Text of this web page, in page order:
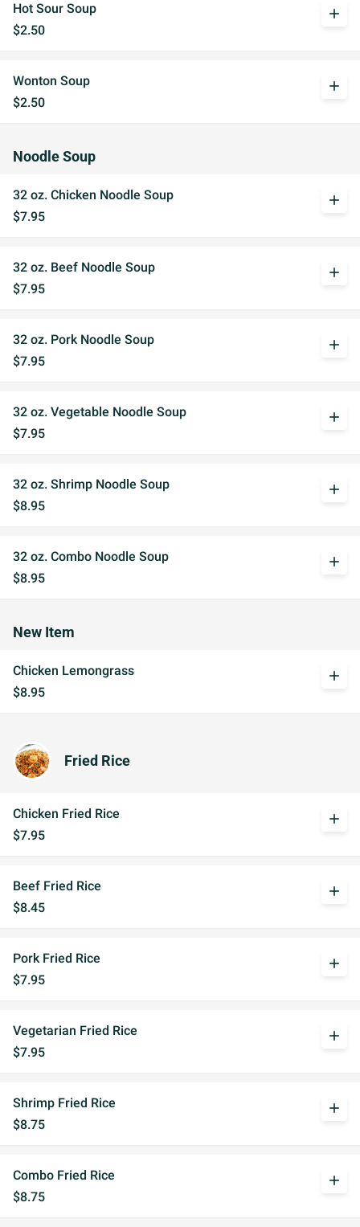
Hot Sour Soup
$2.50
add
Wonton Soup
$2.50
add
Noodle Soup
32 oz. Chicken Noodle Soup
$7.95
add
32 oz. Beef Noodle Soup
$7.95
add
32 oz. Pork Noodle Soup
$7.95
add
32 oz. Vegetable Noodle Soup
$7.95
add
32 oz. Shrimp Noodle Soup
$8.95
add
32 oz. Combo Noodle Soup
$8.95
add
New Item
Chicken Lemongrass
$8.95
add
Fried Rice
Chicken Fried Rice
$7.95
add
Beef Fried Rice
$8.45
add
Pork Fried Rice
$7.95
add
Vegetarian Fried Rice
$7.95
add
Shrimp Fried Rice
$8.75
add
Combo Fried Rice
$8.75
add